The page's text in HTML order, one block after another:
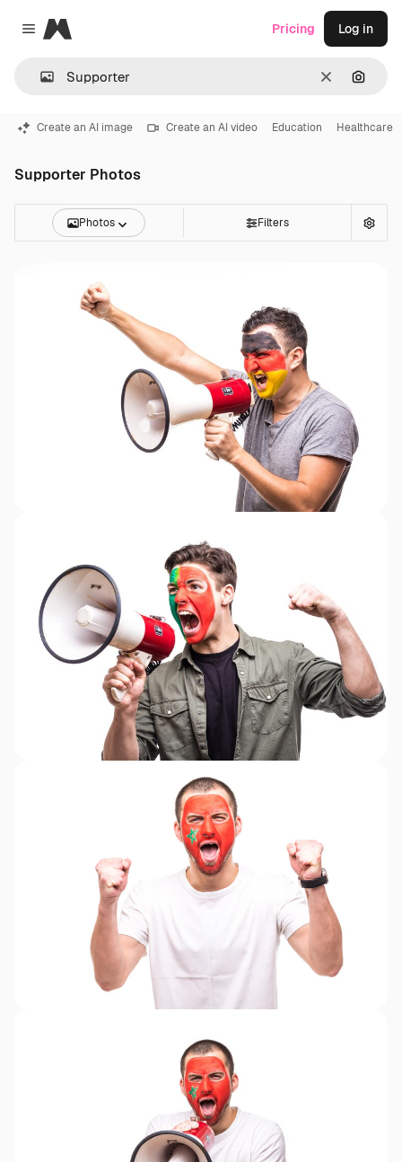
Close menu
Magnific
Clear
Pricing Log in
Create an AI image Create an AI video Education Healthcare
Supporter Photos
Photos Filters